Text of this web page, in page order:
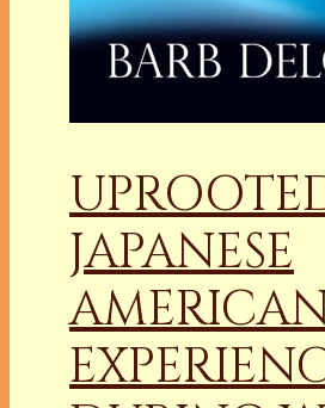
JAPANESE